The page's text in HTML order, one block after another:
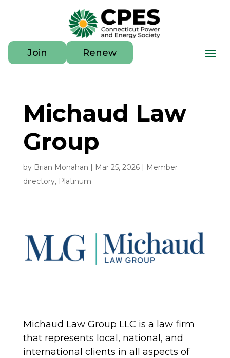
Join Renew
Michaud Law
Group
by Brian Monahan | Mar 25, 2026| Member
directory, Platinum
Michaud Law Group LLC is a law firm
that represents local, national, and
international clients in all aspects of